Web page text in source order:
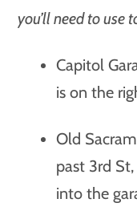
you’ll need to use
Capitol
is on the
Old
past 3rd
into the